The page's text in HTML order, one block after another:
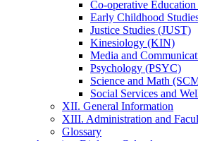
Co-​operative
Early Childhood
Justice Studies (JUST)
Kinesiology (KIN)
Media and
Psychology (PSYC)
Science and Math
Social Services and
XII. General Information
XIII. Administration and
Glossary